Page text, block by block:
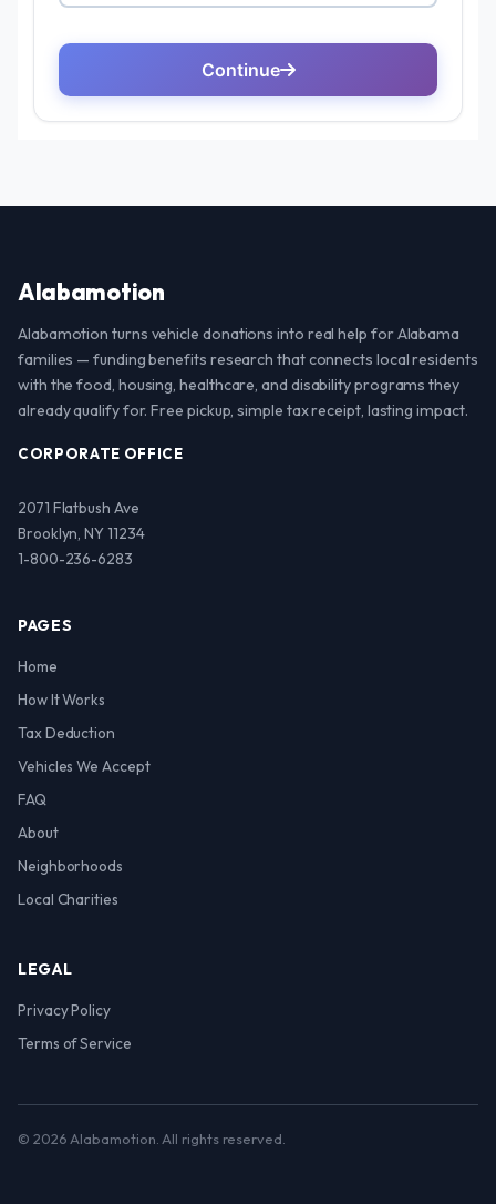
Alabamotion
Alabamotion turns vehicle donations into real help for Alabama
families — funding benefits research that connects local residents
with the food, housing, healthcare, and disability programs they
already qualify for. Free pickup, simple tax receipt, lasting impact.
CORPORATE OFFICE
2071 Flatbush Ave
Brooklyn, NY 11234
1-800-236-6283
PAGES
Home
How It Works
Tax Deduction
Vehicles We Accept
FAQ
About
Neighborhoods
Local Charities
LEGAL
Privacy Policy
Terms of Service
© 2026 Alabamotion. All rights reserved.